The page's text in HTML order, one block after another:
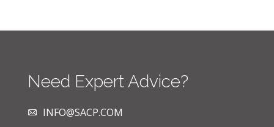
Need Expert Advice?
INFO@SACP.COM